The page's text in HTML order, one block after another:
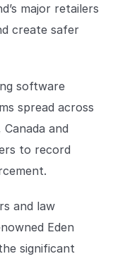
major retailers
create safer
software
spread across
and
to record
and law
Eden
significant